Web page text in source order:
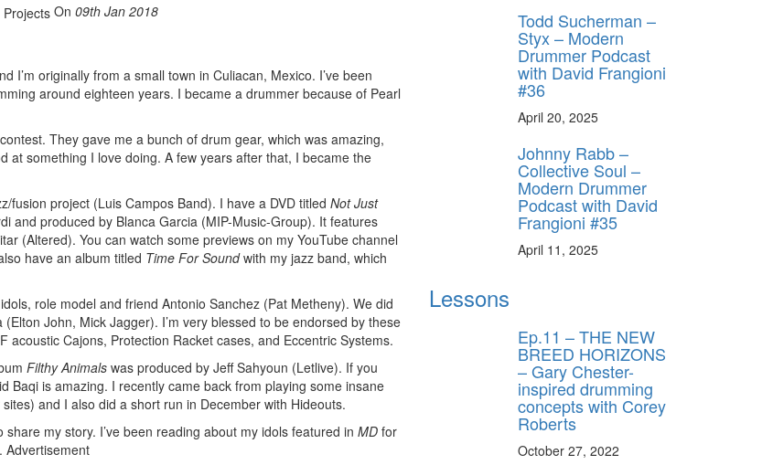
On 09th Jan 2018
I’m originally from a small town in Culiacan, Mexico. I’ve been
around eighteen years. I became a drummer because of Pearl
They gave me a bunch of drum gear, which was amazing,
at something I love doing. A few years after that, I became the
project (Luis Campos Band). I have a DVD titled Not Just
and produced by Blanca Garcia (MIP-Music-Group). It features
(Altered). You can watch some previews on my YouTube channel
have an album titled Time For Soundwith my jazz band, which
role model and friend Antonio Sanchez (Pat Metheny). We did
John, Mick Jagger). I’m very blessed to be endorsed by these
Cajons, Protection Racket cases, and Eccentric Systems.
Filthy Animals was produced by Jeff Sahyoun (Letlive). If you
Baqi is amazing. I recently came back from playing some insane
and I also did a short run in December with Hideouts.
my story. I’ve been reading about my idols featured in MD for
Advertisement
Todd Sucherman –
Styx – Modern
Drummer Podcast
with David Frangioni
#36
April 20, 2025
Johnny Rabb –
Collective Soul –
Modern Drummer
Podcast with David
Frangioni #35
April 11, 2025
Lessons
Ep.11 – THE NEW
BREED HORIZONS
– Gary Chester-
inspired drumming
concepts with Corey
Roberts
October 27, 2022